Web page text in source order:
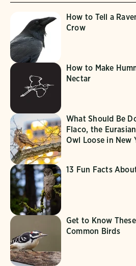
How to Tell a
Crow
How to Make
Nectar
What Should Be
Flaco, the
Owl Loose in New
13 Fun Facts
Get to Know
Common Birds